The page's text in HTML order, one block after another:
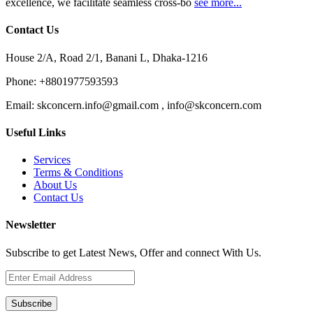
excellence, we facilitate seamless cross-bo see more...
Contact Us
House 2/A, Road 2/1, Banani L, Dhaka-1216
Phone: +8801977593593
Email: skconcern.info@gmail.com , info@skconcern.com
Useful Links
Services
Terms & Conditions
About Us
Contact Us
Newsletter
Subscribe to get Latest News, Offer and connect With Us.
Subscribe